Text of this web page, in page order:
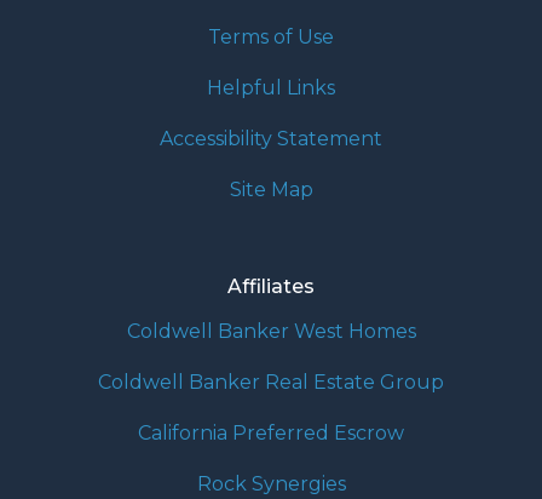
Terms of Use
Helpful Links
Accessibility Statement
Site Map
Affiliates
Coldwell Banker West Homes
Coldwell Banker Real Estate Group
California Preferred Escrow
Rock Synergies